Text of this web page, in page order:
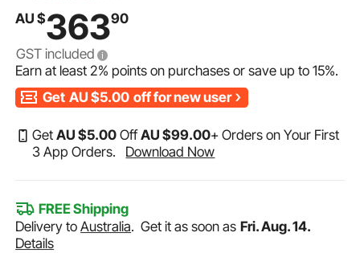
AU $36390
GST included
Earn at least2% points on purchases or save up to15%.
Get AU $5.00 off for new user
GetAU $5.00 OffAU $99.00+ Orders on Your First
3 App Orders.
Download Now
FREE Shipping
Delivery toAustralia.Get it as soon as Fri. Aug. 14.
Details